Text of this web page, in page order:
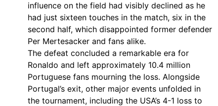
influence on the field had visibly declined as he
had just sixteen touches in the match, six in the
second half, which disappointed former defender
Per Mertesacker and fans alike.
The defeat concluded a remarkable era for
Ronaldo and left approximately 10.4 million
Portuguese fans mourning the loss. Alongside
Portugal’s exit, other major events unfolded in
the tournament, including the USA’s 4-1 loss to